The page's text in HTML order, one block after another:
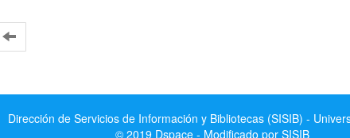
Dirección de Servicios de Información y Bibliotecas (SISIB) -
© 2019 Dspace - Modificado por SISIB